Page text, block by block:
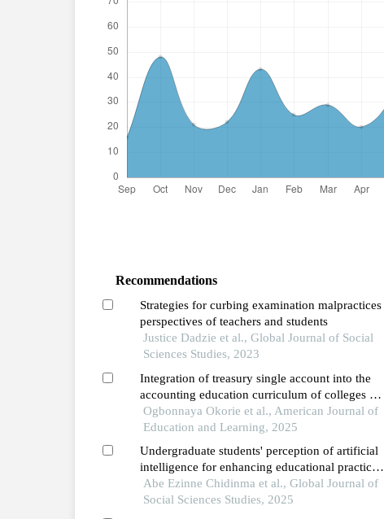
Recommendations
Strategies for curbing examination malpractices
perspectives of teachers and students
Justice Dadzie et al., Global Journal of Social
Sciences Studies, 2023
Integration of treasury single account into the
accounting education curriculum of colleges of
education in ebonyi and enugu states of nigeria
Ogbonnaya Okorie et al., American Journal of
Education and Learning, 2025
Undergraduate students' perception of artificial
intelligence for enhancing educational practices
opportunities, challenges, and ethical
considerations
Abe Ezinne Chidinma et al., Global Journal of
Social Sciences Studies, 2025